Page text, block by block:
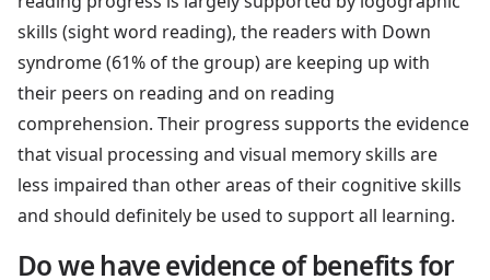
skills (sight word reading), the readers with Down
syndrome (61% of the group) are keeping up with
their peers on reading and on reading
comprehension. Their progress supports the evidence
that visual processing and visual memory skills are
less impaired than other areas of their cognitive skills
and should definitely be used to support all learning.
Do we have evidence of benefits for